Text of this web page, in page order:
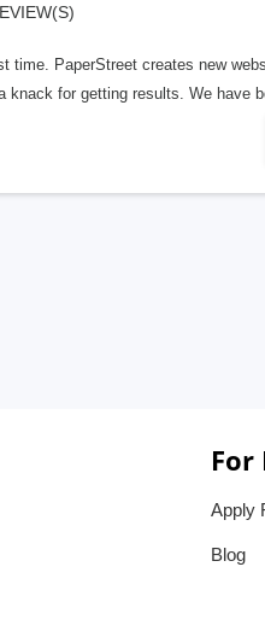
time. PaperStreet creates new
knack for getting results. We have
For
Apply
Blog